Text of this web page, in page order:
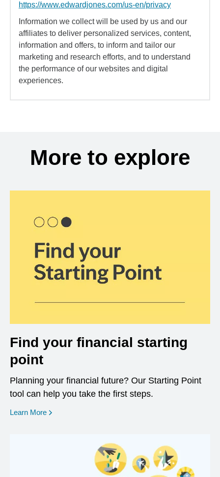
https://www.edwardjones.com/us-en/privacy
Information we collect will be used by us and our
affiliates to deliver personalized services, content,
information and offers, to inform and tailor our
marketing and research efforts, and to understand
the performance of our websites and digital
experiences.
More to explore
Find your financial starting
point
Planning your financial future? Our Starting Point
tool can help you take the first steps.
Learn More opens in a new window